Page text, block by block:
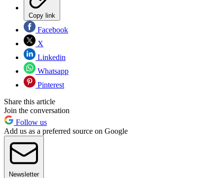
Copy link
Facebook
X
Linkedin
Whatsapp
Pinterest
Share this article
Join the conversation
Follow us
Add us as a preferred source on Google
Newsletter